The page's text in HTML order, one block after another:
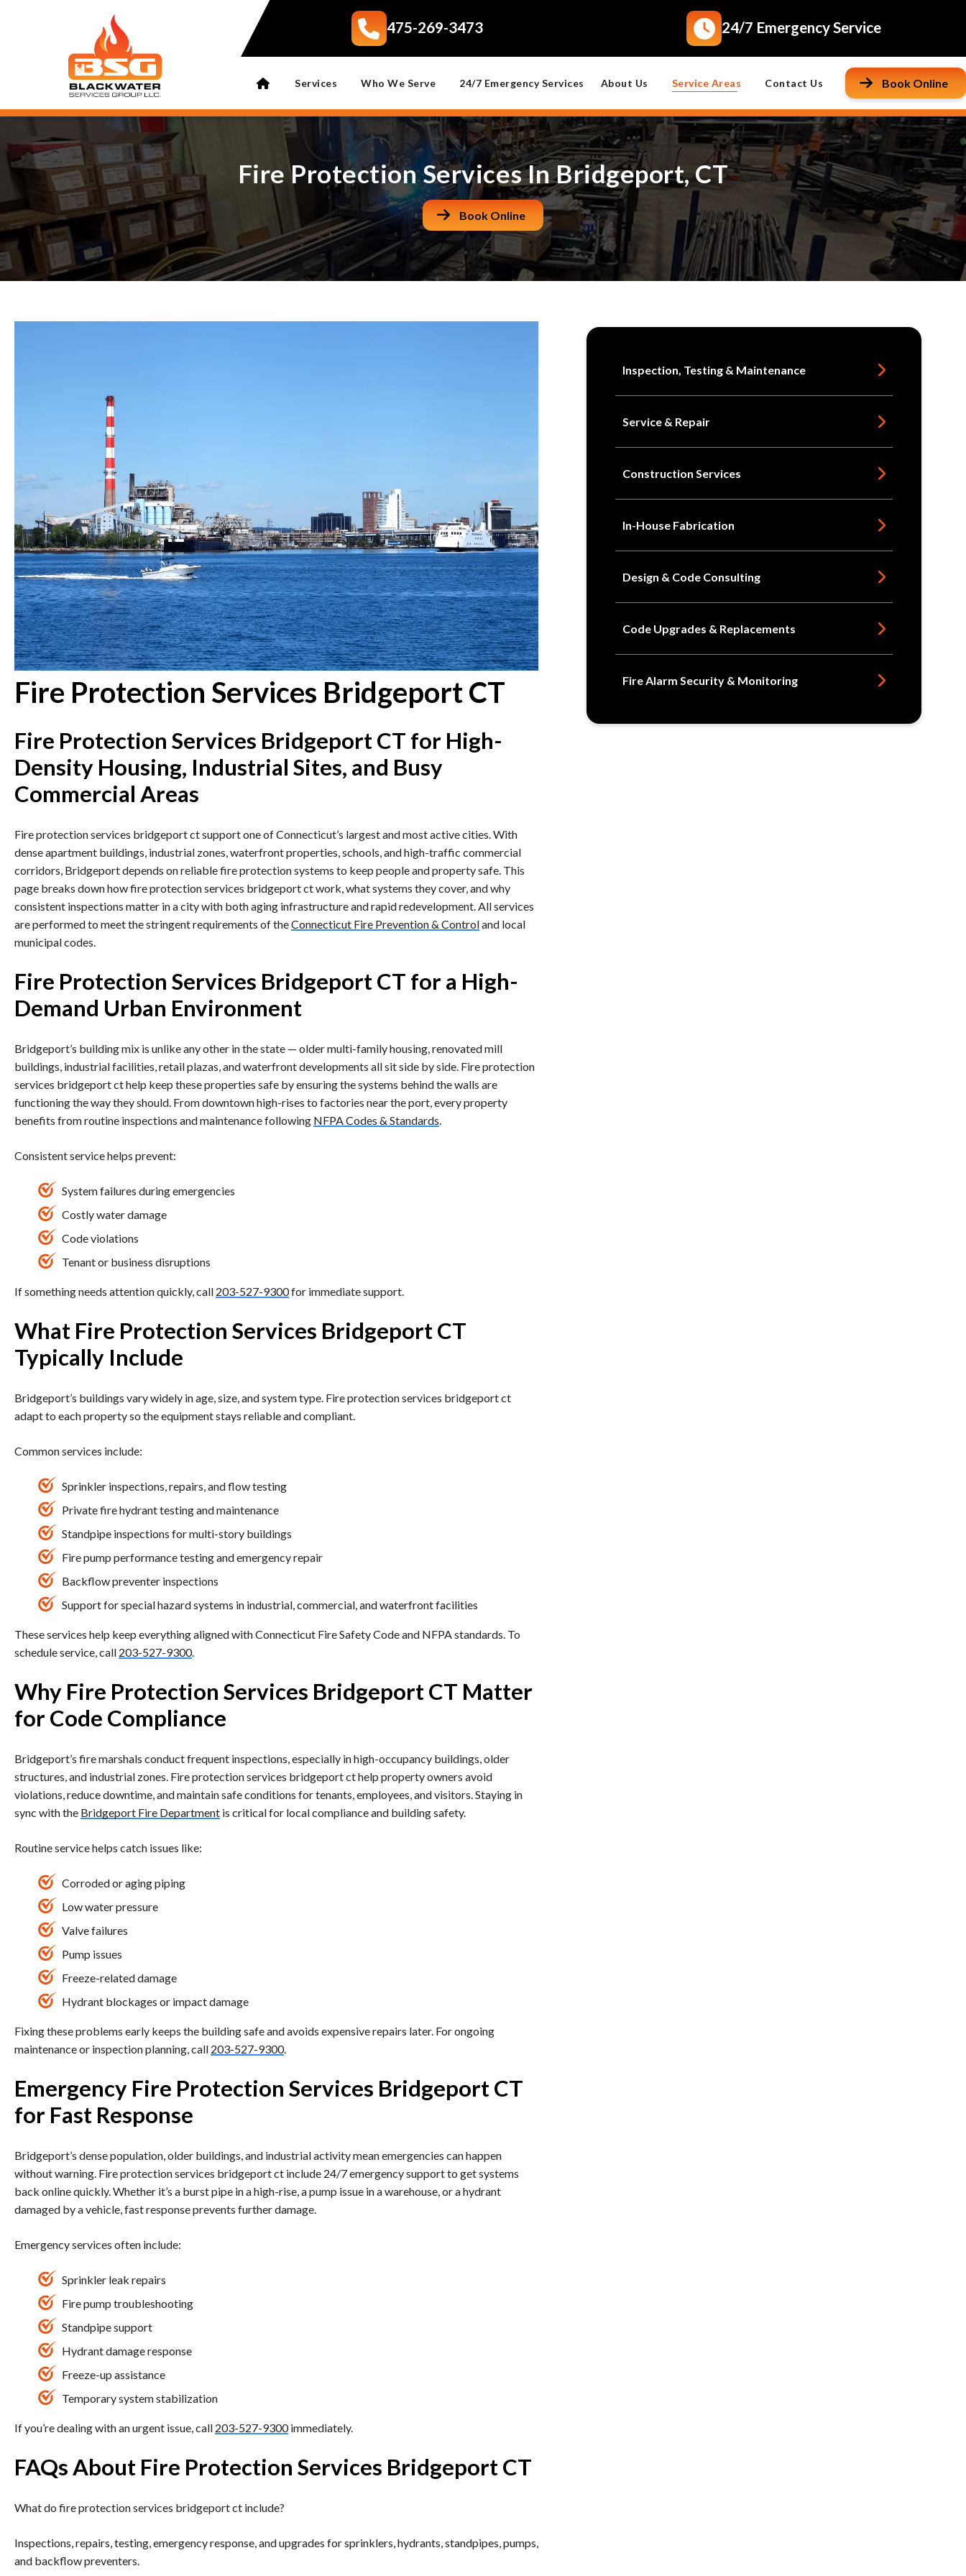
475-269-3473 24/7 Emergency Service
Services Who We Serve 24/7 Emergency Services About Us Service Areas Contact Us Book Online
Fire Protection Services In Bridgeport, CT
Book Online
Fire Protection Services Bridgeport CT
Fire Protection Services Bridgeport CT for High-
Density Housing, Industrial Sites, and Busy
Commercial Areas
Fire protection services bridgeport ct support one of Connecticut’s largest and most active cities. With
dense apartment buildings, industrial zones, waterfront properties, schools, and high-traffic commercial
corridors, Bridgeport depends on reliable fire protection systems to keep people and property safe. This
page breaks down how fire protection services bridgeport ct work, what systems they cover, and why
consistent inspections matter in a city with both aging infrastructure and rapid redevelopment. All services
are performed to meet the stringent requirements of theConnecticut Fire Prevention & Controland local
municipal codes.
Fire Protection Services Bridgeport CT for a High-
Demand Urban Environment
Bridgeport’s building mix is unlike any other in the state — older multi-family housing, renovated mill
buildings, industrial facilities, retail plazas, and waterfront developments all sit side by side. Fire protection
services bridgeport ct help keep these properties safe by ensuring the systems behind the walls are
functioning the way they should. From downtown high-rises to factories near the port, every property
benefits from routine inspections and maintenance following NFPA Codes & Standards
Consistent service helps prevent:
System failures during emergencies
Costly water damage
Code violations
Tenant or business disruptions
If something needs attention quickly, call 203-527-9300for immediate support.
What Fire Protection Services Bridgeport CT
Typically Include
Bridgeport’s buildings vary widely in age, size, and system type. Fire protection services bridgeport ct
adapt to each property so the equipment stays reliable and compliant.
Common services include:
Sprinkler inspections, repairs, and flow testing
Private fire hydrant testing and maintenance
Standpipe inspections for multi-story buildings
Fire pump performance testing and emergency repair
Backflow preventer inspections
Support for special hazard systems in industrial, commercial, and waterfront facilities
These services help keep everything aligned with Connecticut Fire Safety Code and NFPA standards. To
schedule service, call 203-527-9300.
Why Fire Protection Services Bridgeport CT Matter
for Code Compliance
Bridgeport’s fire marshals conduct frequent inspections, especially in high-occupancy buildings, older
structures, and industrial zones. Fire protection services bridgeport ct help property owners avoid
violations, reduce downtime, and maintain safe conditions for tenants, employees, and visitors. Staying in
sync with the Bridgeport Fire Department is critical for local compliance and building safety.
Routine service helps catch issues like:
Corroded or aging piping
Low water pressure
Valve failures
Pump issues
Freeze-related damage
Hydrant blockages or impact damage
Fixing these problems early keeps the building safe and avoids expensive repairs later. For ongoing
maintenance or inspection planning, call 203-527-9300.
Emergency Fire Protection Services Bridgeport CT
for Fast Response
Bridgeport’s dense population, older buildings, and industrial activity mean emergencies can happen
without warning. Fire protection services bridgeport ct include 24/7 emergency support to get systems
back online quickly. Whether it’s a burst pipe in a high-rise, a pump issue in a warehouse, or a hydrant
damaged by a vehicle, fast response prevents further damage.
Emergency services often include:
Sprinkler leak repairs
Fire pump troubleshooting
Standpipe support
Hydrant damage response
Freeze-up assistance
Temporary system stabilization
If you’re dealing with an urgent issue, call 203-527-9300immediately.
FAQs About Fire Protection Services Bridgeport CT
What do fire protection services bridgeport ct include?
Inspections, repairs, testing, emergency response, and upgrades for sprinklers, hydrants, standpipes, pumps,
and backflow preventers.
Inspection, Testing & Maintenance
Service & Repair
Construction Services
In-House Fabrication
Design & Code Consulting
Code Upgrades & Replacements
Fire Alarm Security & Monitoring